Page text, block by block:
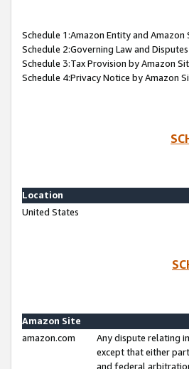
Schedule 1:Amazon Entity and Amazon
Schedule 2:Governing Law and
Schedule 3:Tax Provision by Amazon
Schedule 4:Privacy Notice by Amazon
Location
United States
Amazon Site
amazon.com
Any dispute relating
except that either
and federal